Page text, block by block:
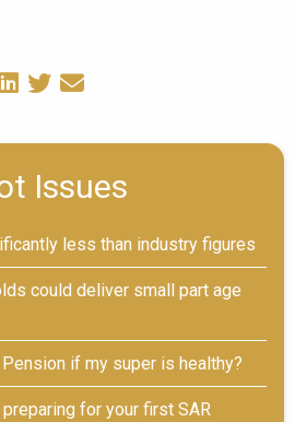
Issues
less than industry figures
could deliver small part age
if my super is healthy?
for your first SAR